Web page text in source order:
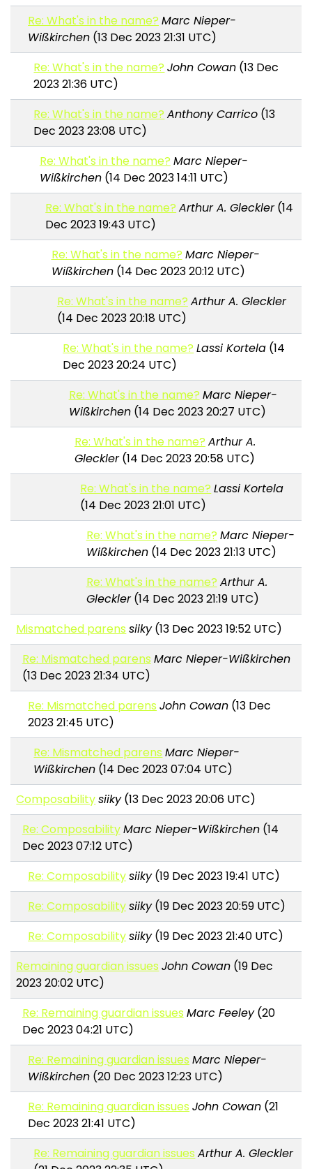
Re: What's in the name? Marc Nieper-
Wißkirchen (13 Dec 2023 21:31 UTC)
Re: What's in the name? John Cowan (13 Dec
2023 21:36 UTC)
Re: What's in the name? Anthony Carrico (13
Dec 2023 23:08 UTC)
Re: What's in the name? Marc Nieper-
Wißkirchen(14 Dec 2023 14:11 UTC)
Re: What's in the name? Arthur A. Gleckler(14
Dec 2023 19:43 UTC)
Re: What's in the name? Marc Nieper-
Wißkirchen(14 Dec 2023 20:12 UTC)
Re: What's in the name? Arthur A. Gleckler
(14 Dec 2023 20:18 UTC)
Re: What's in the name? Lassi Kortela (14
Dec 2023 20:24 UTC)
Re: What's in the name? Marc Nieper-
Wißkirchen(14 Dec 2023 20:27 UTC)
Re: What's in the name? Arthur A.
Gleckler(14 Dec 2023 20:58 UTC)
Re: What's in the name? Lassi Kortela
(14 Dec 2023 21:01 UTC)
Re: What's in the name? Marc Nieper-
Wißkirchen(14 Dec 2023 21:13 UTC)
Re: What's in the name? Arthur A.
Gleckler(14 Dec 2023 21:19 UTC)
Mismatched parens siiky(13 Dec 2023 19:52 UTC)
Re: Mismatched parens Marc Nieper-Wißkirchen
(13 Dec 2023 21:34 UTC)
Re: Mismatched parens John Cowan (13 Dec
2023 21:45 UTC)
Re: Mismatched parens Marc Nieper-
Wißkirchen (14 Dec 2023 07:04 UTC)
Composabilitysiiky(13 Dec 2023 20:06 UTC)
Re: ComposabilityMarc Nieper-Wißkirchen(14
Dec 2023 07:12 UTC)
Re: Composabilitysiiky(19 Dec 2023 19:41 UTC)
Re: Composabilitysiiky(19 Dec 2023 20:59 UTC)
Re: Composabilitysiiky(19 Dec 2023 21:40 UTC)
Remaining guardian issues John Cowan (19 Dec
2023 20:02 UTC)
Re: Remaining guardian issues Marc Feeley(20
Dec 2023 04:21 UTC)
Re: Remaining guardian issues Marc Nieper-
Wißkirchen (20 Dec 2023 12:23 UTC)
Re: Remaining guardian issues John Cowan (21
Dec 2023 21:41 UTC)
Re: Remaining guardian issues Arthur A. Gleckler